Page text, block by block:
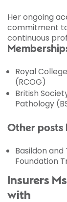
Her ongoing
commitment
continuous
Royal
(RCOG)
British
Pathology
Other posts
Basildon and
Foundation
Insurers
with